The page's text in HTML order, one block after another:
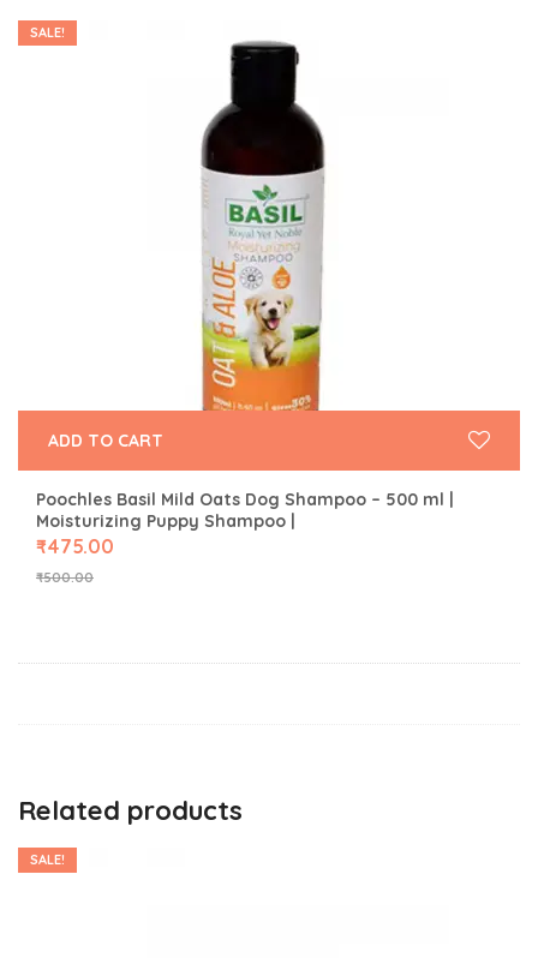
SALE!
Poochles Basil Mild Oats Dog Shampoo – 500 ml |
Moisturizing Puppy Shampoo |
₹500.00
₹475.00
ADD TO CART
Related products
SALE!